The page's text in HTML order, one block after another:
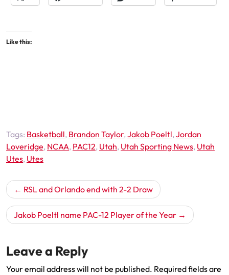
Like this:
Tags: Basketball, Brandon Taylor, Jakob Poeltl, Jordan
Loveridge, NCAA, PAC12, Utah, Utah Sporting News, Utah
Utes, Utes
Post
navigation
RSL and Orlando end with 2-2 Draw
Jakob Poeltl name PAC-12 Player of the Year
Leave a Reply
Your email address will not be published. Required fields are